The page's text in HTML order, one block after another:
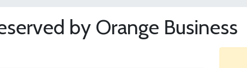
by Orange Business